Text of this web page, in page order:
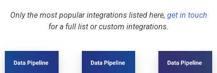
Only the most popular integrations listed here, get in touch
for a full list or custom integrations.